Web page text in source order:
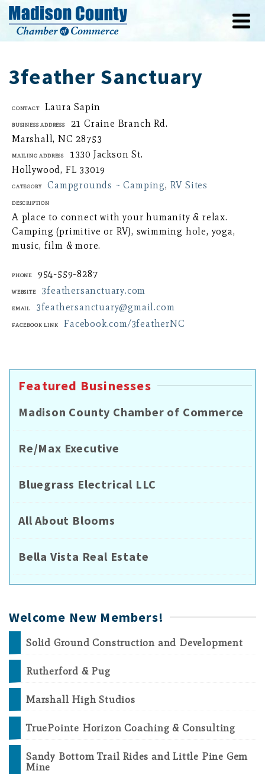
3feather Sanctuary
Contact Laura Sapin
Business Address
21 Craine Branch Rd.
Marshall, NC 28753
Mailing Address
1330 Jackson St.
Hollywood, FL 33019
Category Campgrounds ~ Camping, RV Sites
Description
A place to connect with your humanity & relax.
Camping (primitive or RV), swimming hole, yoga,
music, film & more.
Phone 954-559-8287
Website 3feathersanctuary.com
Email 3feathersanctuary@gmail.com
Facebook Link Facebook.com/3featherNC
Featured Businesses
Madison County Chamber of Commerce
Re/Max Executive
Bluegrass Electrical LLC
All About Blooms
Bella Vista Real Estate
Welcome New Members!
Solid Ground Construction and Development
Rutherford & Pug
Marshall High Studios
TruePointe Horizon Coaching & Consulting
Sandy Bottom Trail Rides and Little Pine Gem
Mine